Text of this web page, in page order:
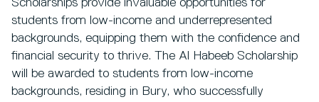
Scholarships provide invaluable opportunities for
students from low-income and underrepresented
backgrounds, equipping them with the confidence and
financial security to thrive. The Al Habeeb Scholarship
will be awarded to students from low-income
backgrounds, residing in Bury, who successfully